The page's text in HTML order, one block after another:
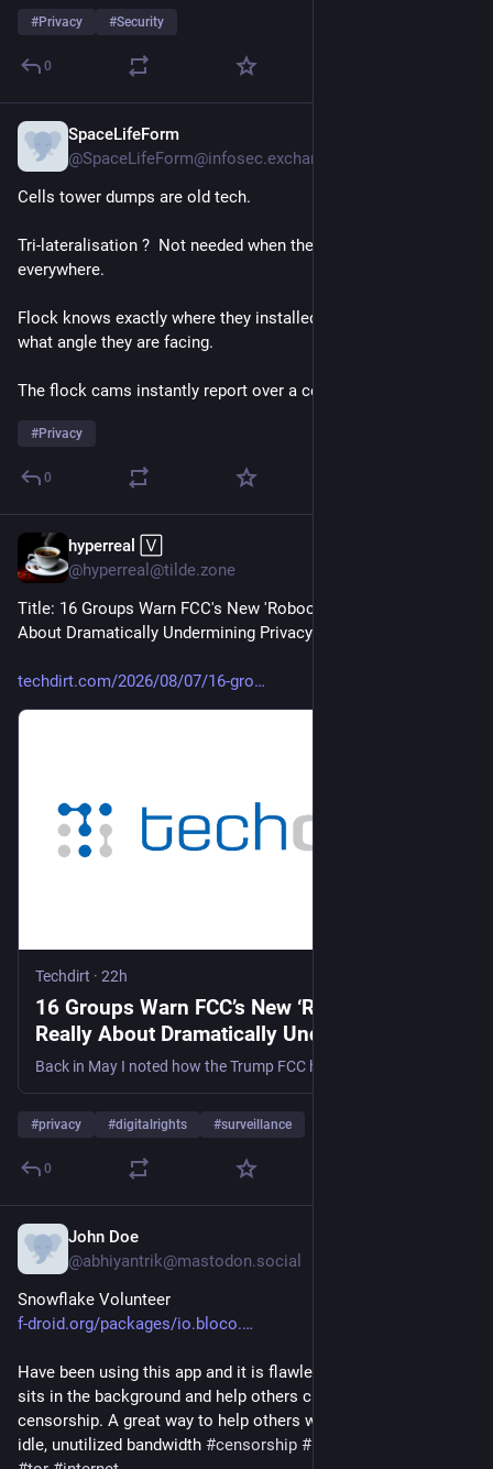
#Privacy #Security
0
SpaceLifeForm
@SpaceLifeForm@infosec.exchange
Cells tower dumps are old tech.
Tri-lateralisation ?  Not needed when there are flock cams
everywhere.
Flock knows exactly where they installed the cams and at
what angle they are facing.
The flock cams instantly report over a cell network.
#Privacy
0
hyperreal 🅅
@hyperreal@tilde.zone
Title: 16 Groups Warn FCC's New 'Robocall Plan' Is Really
About Dramatically Undermining Privacy
techdirt.com/2026/08/07/16-gro
Techdirt · 22h
16 Groups Warn FCC’s New ‘Robocall Plan’ Is
Really About Dramatically Undermining
Privacy
#privacy #digitalrights #surveillance
0
John Doe
@abhiyantrik@mastodon.social
Snowflake Volunteer
f-droid.org/packages/io.bloco.
Have been using this app and it is flawless. You can too. It
sits in the background and help others circumvent the
censorship. A great way to help others when you have some
idle, unutilized bandwidth #censorship #